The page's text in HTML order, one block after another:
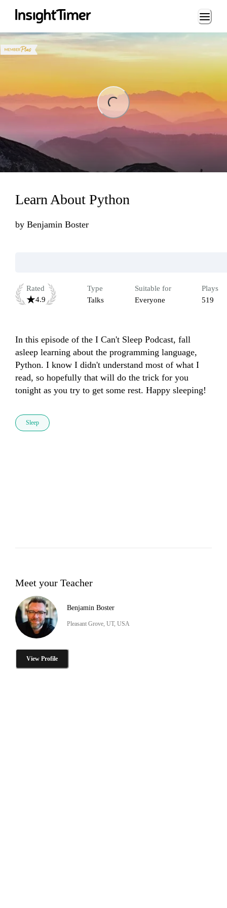
Loading...
Learn About Python
by Benjamin Boster
Rated
4.9
Type
Talks
Suitable for
Everyone
Plays
519
In this episode of the I Can't Sleep Podcast, fall
asleep learning about the programming language,
Python. I know I didn't understand most of what I
read, so hopefully that will do the trick for you
tonight as you try to get some rest. Happy sleeping!
Sleep
Meet your Teacher
Benjamin Boster
Pleasant Grove, UT, USA
View Profile